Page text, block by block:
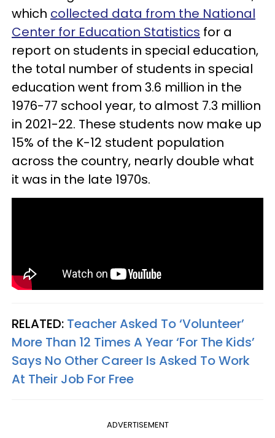
which collected data from the National
Center for Education Statistics for a
report on students in special education,
the total number of students in special
education went from 3.6 million in the
1976-77 school year, to almost 7.3 million
in 2021-22. These students now make up
15% of the K-12 student population
across the country, nearly double what
it was in the late 1970s.
RELATED: Teacher Asked To ‘Volunteer’
More Than 12 Times A Year ‘For The Kids’
Says No Other Career Is Asked To Work
At Their Job For Free
ADVERTISEMENT